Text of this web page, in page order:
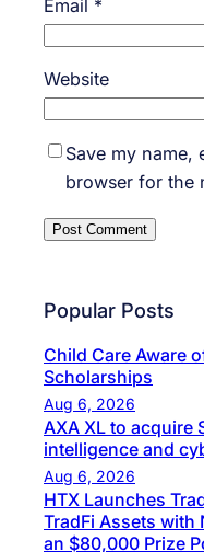
Email *
Website
Save my name,
browser for the
Popular Posts
Child Care Aware
Scholarships
Aug 6, 2026
AXA XL to acquire
intelligence and
Aug 6, 2026
HTX Launches
TradFi Assets with
an $80,000 Prize